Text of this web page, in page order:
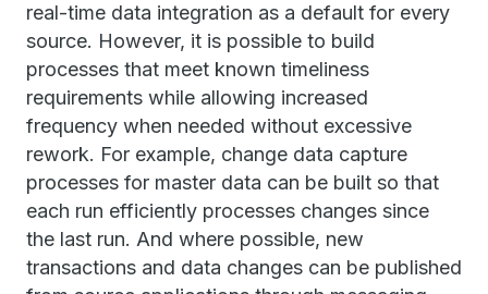
real-time data integration as a default for every
source. However, it is possible to build
processes that meet known timeliness
requirements while allowing increased
frequency when needed without excessive
rework. For example, change data capture
processes for master data can be built so that
each run efficiently processes changes since
the last run. And where possible, new
transactions and data changes can be published